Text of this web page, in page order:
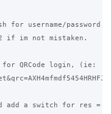
for username/
if im not mistaken.
QRCode login, (ie:
add a switch for res =